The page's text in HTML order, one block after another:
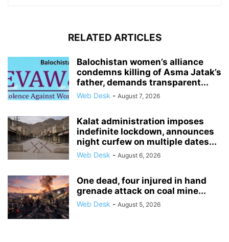
RELATED ARTICLES
Balochistan women’s alliance
condemns killing of Asma Jatak’s
father, demands transparent...
Web Desk - August 7, 2026
Kalat administration imposes
indefinite lockdown, announces
night curfew on multiple dates...
Web Desk - August 6, 2026
One dead, four injured in hand
grenade attack on coal mine...
Web Desk - August 5, 2026